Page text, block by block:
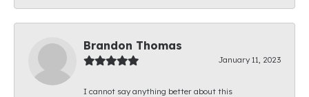
Brandon Thomas
January 11, 2023
I cannot say anything better about this